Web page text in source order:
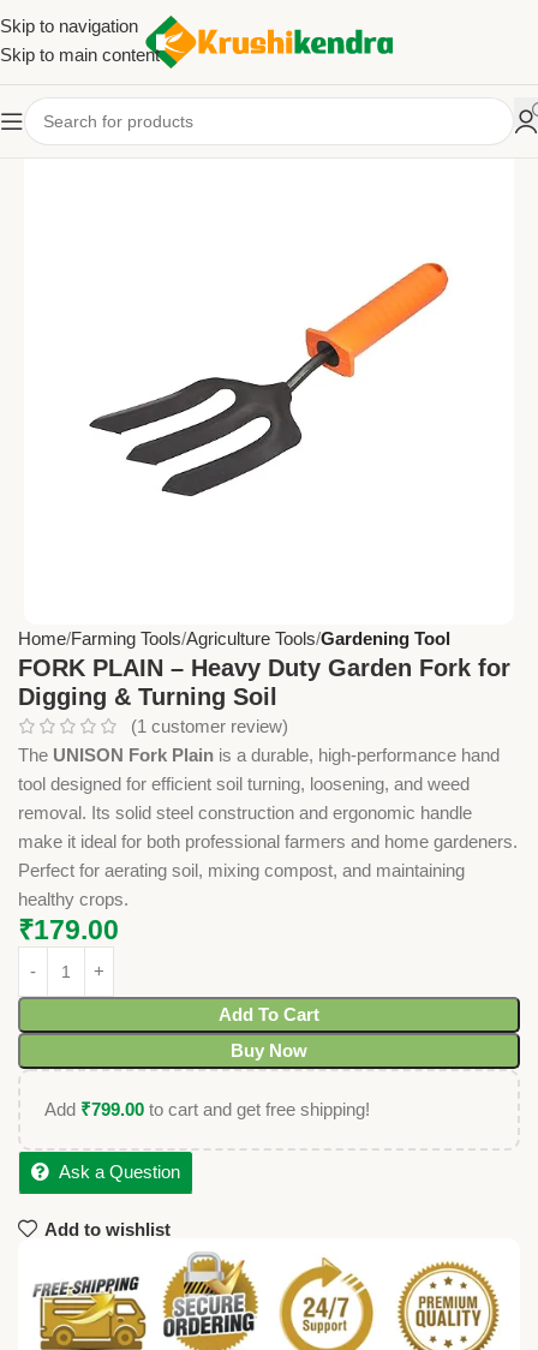
Skip to navigation
Skip to main content
Home Farming Tools Agriculture Tools Gardening Tool
FORK PLAIN – Heavy Duty Garden Fork for
Digging & Turning Soil
(1 customer review)
The UNISON Fork Plain is a durable, high-performance hand
tool designed for efficient soil turning, loosening, and weed
removal. Its solid steel construction and ergonomic handle
make it ideal for both professional farmers and home gardeners.
Perfect for aerating soil, mixing compost, and maintaining
healthy crops.
₹179.00
Add To Cart
Buy Now
Add ₹799.00 to cart and get free shipping!
Ask a Question
Add to wishlist